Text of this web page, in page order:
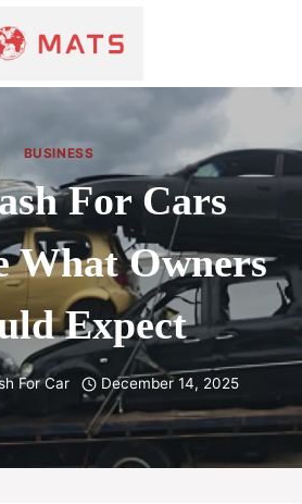
BUSINESS
For Cars
What Owners
Expect
For Car December 14, 2025